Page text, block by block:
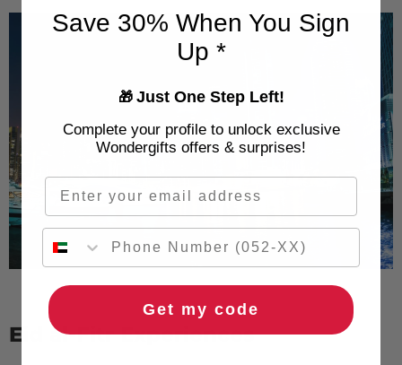
Eid al-Fitr Experiences
Save 30% When You Sign
Up *
🎁 Just One Step Left!
Complete your profile to unlock exclusive
Wondergifts offers & surprises!
Email
Get my code